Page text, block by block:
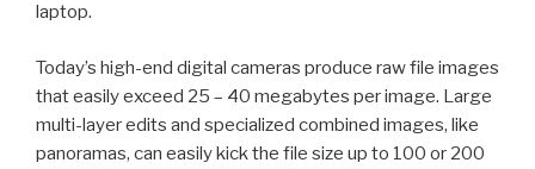
laptop.
Today’s high-end digital cameras produce raw file images
that easily exceed 25 – 40 megabytes per image. Large
multi-layer edits and specialized combined images, like
panoramas, can easily kick the file size up to 100 or 200